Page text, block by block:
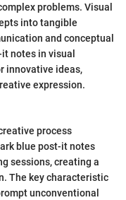
problems. Visual
into tangible
and conceptual
notes in visual
innovative ideas,
expression.
process
blue post-it notes
sessions, creating a
The key characteristic
unconventional